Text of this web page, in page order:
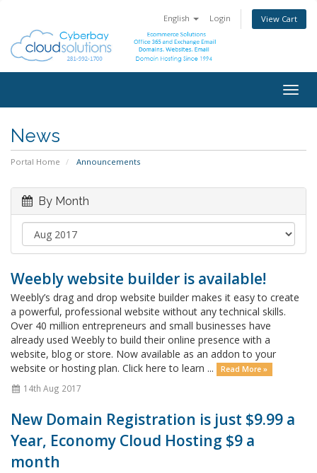
English Login View Cart
News
Portal Home Announcements
By Month
Weebly website builder is available!
Weebly’s drag and drop website builder makes it easy to create
a powerful, professional website without any technical skills.
Over 40 million entrepreneurs and small businesses have
already used Weebly to build their online presence with a
website, blog or store. Now available as an addon to your
website or hosting plan. Click here to learn ...
Read More »
14th Aug 2017
New Domain Registration is just $9.99 a
Year, Economy Cloud Hosting $9 a
month